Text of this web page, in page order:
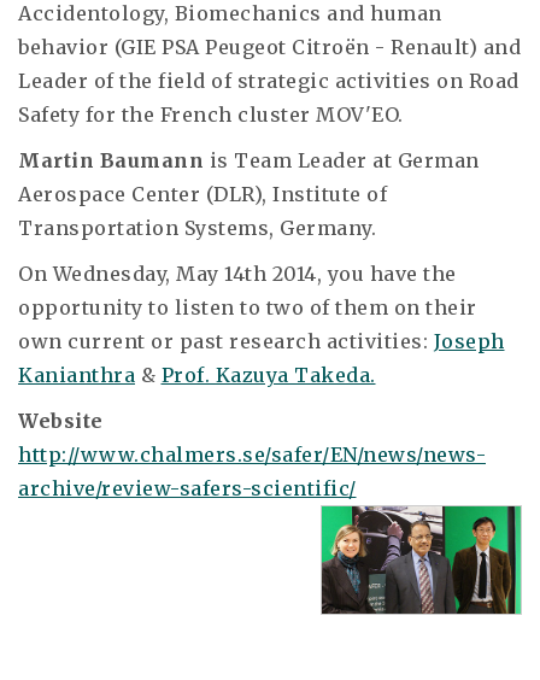
Accidentology, Biomechanics and human
behavior (GIE PSA Peugeot Citroën - Renault) and
Leader of the field of strategic activities on Road
Safety for the French cluster MOV'EO.
Martin Baumann is Team Leader at German
Aerospace Center (DLR), Institute of
Transportation Systems, Germany.
On Wednesday, May 14th 2014, you have the
opportunity to listen to two of them on their
own current or past research activities: Joseph
Kanianthra & Prof. Kazuya Takeda.
Website
http://www.chalmers.se/safer/EN/news/news-
archive/review-safers-scientific/